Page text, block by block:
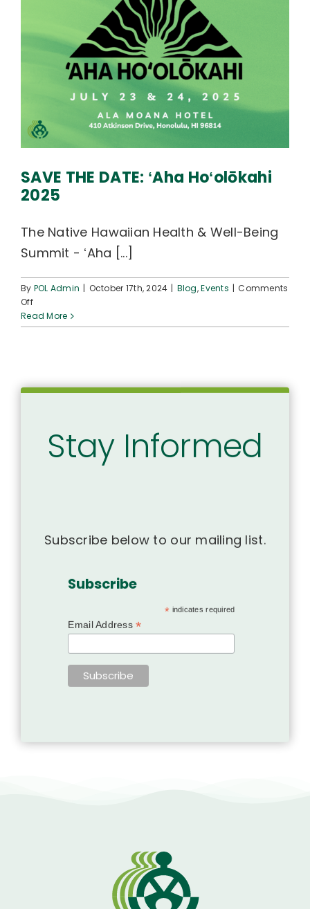
SAVE THE DATE: ʻAha Hoʻolōkahi
2025
The Native Hawaiian Health & Well-Being
Summit - ʻAha [...]
By POL Admin | October 17th, 2024 | Blog,Events | Comments
Offon
SAVE
THE
2025
Read More
Stay Informed
Subscribe below to our mailing list.
Subscribe
* indicates required
Email Address*